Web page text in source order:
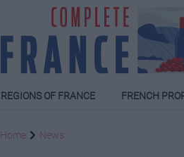
REGIONS OF FRANCE FRENCH
Home News